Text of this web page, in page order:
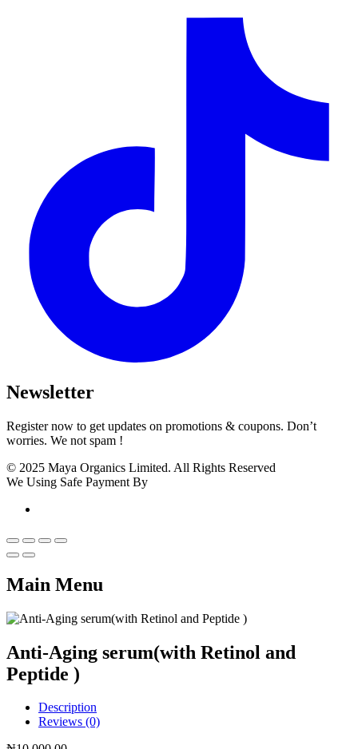
Newsletter
Register now to get updates on promotions & coupons. Don’t
worries. We not spam !
© 2025 Maya Organics Limited. All Rights Reserved
We Using Safe Payment By
Main Menu
Anti-Aging serum(with Retinol and
Peptide )
Description
Reviews (0)